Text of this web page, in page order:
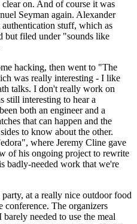
on. And of course it was
Seyman again. Alexander
stuff, which as
but filed under "sounds like
hacking, then went to "The
was really interesting - I like
talks. I don't really work on
still interesting to hear a
both an engineer and a
that can happen and the
to know about the other.
where Jeremy Cline gave
of his ongoing project to rewrite
badly-needed work that we're
at a really nice outdoor food
conference. The organizers
needed to use the meal